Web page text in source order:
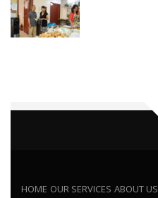
HOME OUR SERVICES ABOUT US